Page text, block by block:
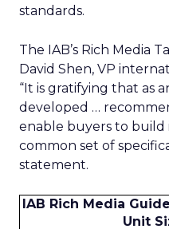
standards.
The IAB’s Rich Media
David Shen, VP
“It is gratifying that as
developed …
enable buyers to build
common set of
statement.
IAB Rich Media
Unit